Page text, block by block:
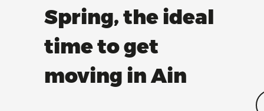
Spring, the ideal
time to get
moving in Ain